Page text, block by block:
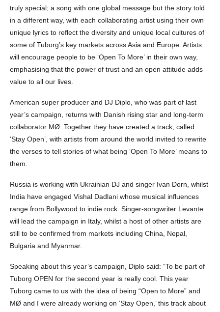
truly special; a song with one global message but the story told
in a different way, with each collaborating artist using their own
unique lyrics to reflect the diversity and unique local cultures of
some of Tuborg’s key markets across Asia and Europe. Artists
will encourage people to be ‘Open To More’ in their own way,
emphasising that the power of trust and an open attitude adds
value to all our lives.
American super producer and DJ Diplo, who was part of last
year’s campaign, returns with Danish rising star and long-term
collaborator MØ. Together they have created a track, called
‘Stay Open’, with artists from around the world invited to rewrite
the verses to tell stories of what being ‘Open To More’ means to
them.
Russia is working with Ukrainian DJ and singer Ivan Dorn, whilst
India have engaged Vishal Dadlani whose musical influences
range from Bollywood to indie rock. Singer-songwriter Levante
will lead the campaign in Italy, whilst a host of other artists are
still to be confirmed from markets including China, Nepal,
Bulgaria and Myanmar.
Speaking about this year’s campaign, Diplo said: “To be part of
Tuborg OPEN for the second year is really cool. This year
Tuborg came to us with the idea of being “Open to More” and
MØ and I were already working on ‘Stay Open,’ this track about